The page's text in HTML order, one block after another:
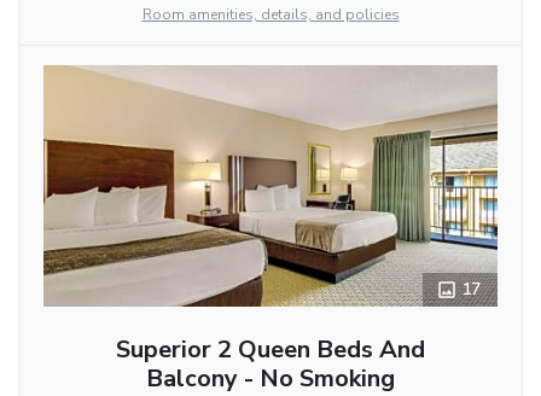
Room amenities, details, and policies
17
Superior 2 Queen Beds And
Balcony - No Smoking